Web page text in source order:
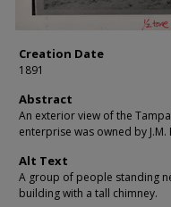
Creation Date
1891
Abstract
An exterior view of the
enterprise was owned by J.M.
Alt Text
A group of people standing
building with a tall chimney.